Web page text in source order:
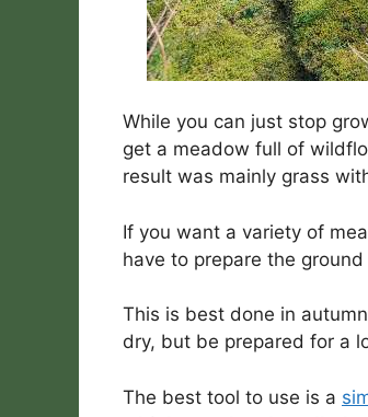
While you can just stop
get a meadow full of
result was mainly grass
If you want a variety of
have to prepare the
This is best done in
dry, but be prepared for a
The best tool to use is a